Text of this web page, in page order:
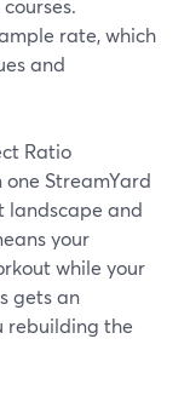
rate, which
and
Ratio
one StreamYard
landscape and
your
while your
gets an
the